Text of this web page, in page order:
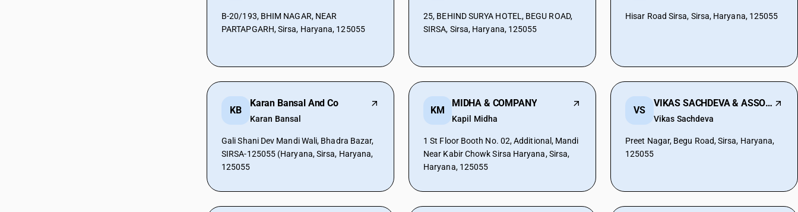
B-20/193, BHIM NAGAR, NEAR
PARTAPGARH, Sirsa, Haryana, 125055
25, BEHIND SURYA HOTEL, BEGU ROAD,
SIRSA, Sirsa, Haryana, 125055
Hisar Road Sirsa, Sirsa, Haryana, 125055
KB
Karan Bansal And Co
Karan Bansal
Gali Shani Dev Mandi Wali, Bhadra Bazar,
SIRSA-125055 (Haryana, Sirsa, Haryana,
125055
KM
MIDHA & COMPANY
Kapil Midha
1 St Floor Booth No. 02, Additional, Mandi
Near Kabir Chowk Sirsa Haryana, Sirsa,
Haryana, 125055
VS
VIKAS SACHDEVA & ASSOCIATES
Vikas Sachdeva
Preet Nagar, Begu Road, Sirsa, Haryana,
125055